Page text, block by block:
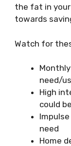
the fat in
towards
Watch for
need/
High
could
need
Home